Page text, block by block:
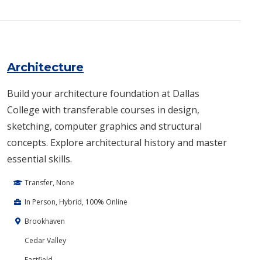
Architecture
Build your architecture foundation at Dallas
College with transferable courses in design,
sketching, computer graphics and structural
concepts. Explore architectural history and master
essential skills.
Transfer, None
In Person, Hybrid, 100% Online
Brookhaven
Cedar Valley